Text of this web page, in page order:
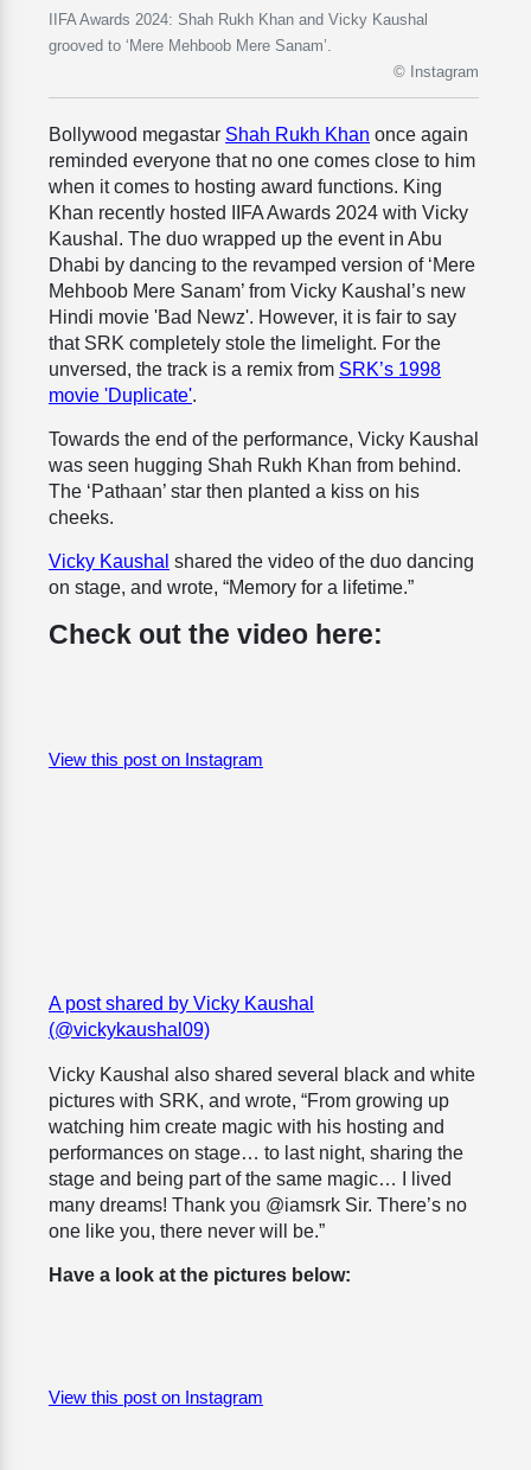
IIFA Awards 2024: Shah Rukh Khan and Vicky Kaushal
grooved to ‘Mere Mehboob Mere Sanam’.
© Instagram
Bollywood megastar Shah Rukh Khan once again
reminded everyone that no one comes close to him
when it comes to hosting award functions. King
Khan recently hosted IIFA Awards 2024 with Vicky
Kaushal. The duo wrapped up the event in Abu
Dhabi by dancing to the revamped version of ‘Mere
Mehboob Mere Sanam’ from Vicky Kaushal’s new
Hindi movie 'Bad Newz'. However, it is fair to say
that SRK completely stole the limelight. For the
unversed, the track is a remix from SRK’s 1998
movie 'Duplicate'.
Towards the end of the performance, Vicky Kaushal
was seen hugging Shah Rukh Khan from behind.
The ‘Pathaan’ star then planted a kiss on his
cheeks.
Vicky Kaushal shared the video of the duo dancing
on stage, and wrote, “Memory for a lifetime.”
Check out the video here:
View this post on Instagram
A post shared by Vicky Kaushal
(@vickykaushal09)
Vicky Kaushal also shared several black and white
pictures with SRK, and wrote, “From growing up
watching him create magic with his hosting and
performances on stage… to last night, sharing the
stage and being part of the same magic… I lived
many dreams! Thank you @iamsrk Sir. There’s no
one like you, there never will be.”
Have a look at the pictures below:
View this post on Instagram